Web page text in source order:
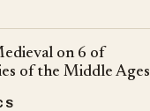
on 6 of
of the Middle Ages